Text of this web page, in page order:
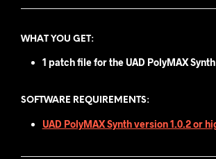
WHAT YOU GET:
1 patch file for the UAD PolyMAX Synth
SOFTWARE REQUIREMENTS:
UAD PolyMAX Synth version 1.0.2 or